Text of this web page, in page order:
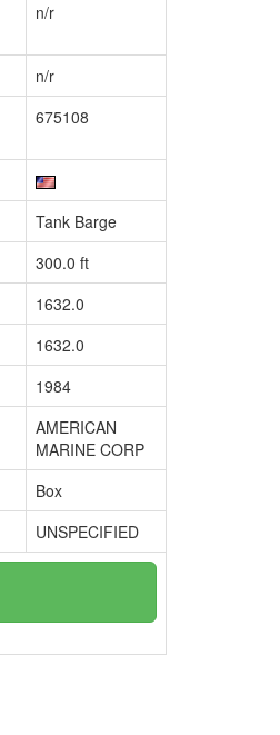
n/r
n/r
675108
Tank Barge
300.0 ft
1632.0
1632.0
1984
AMERICAN
MARINE CORP
Box
UNSPECIFIED